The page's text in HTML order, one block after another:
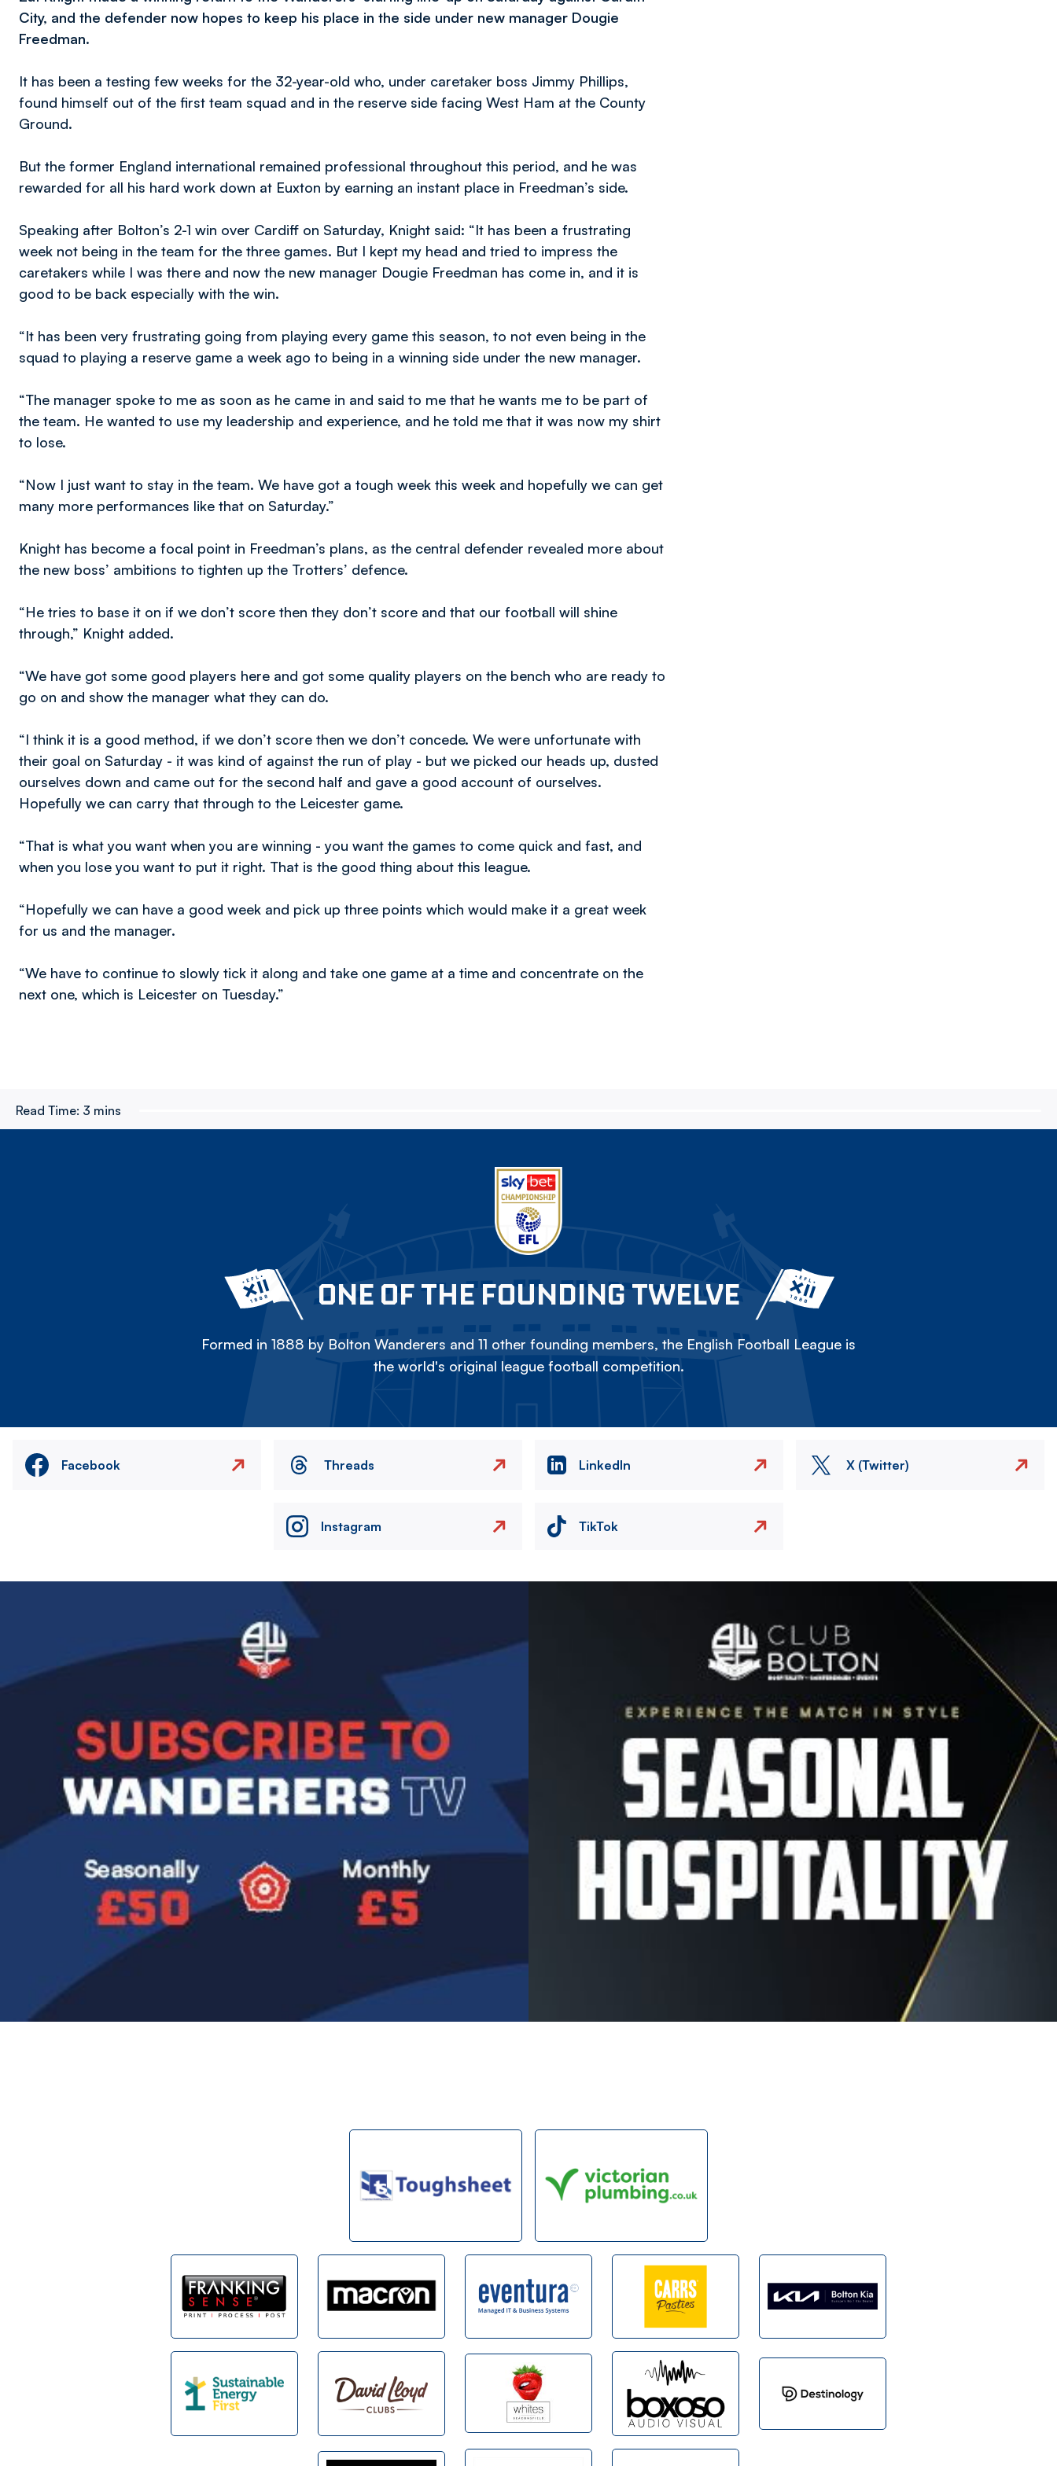
City, and the defender now hopes to keep his place in the side under new manager Dougie
Freedman.
It has been a testing few weeks for the 32-year-old who, under caretaker boss Jimmy Phillips,
found himself out of the first team squad and in the reserve side facing West Ham at the County
Ground.
But the former England international remained professional throughout this period, and he was
rewarded for all his hard work down at Euxton by earning an instant place in Freedman’s side.
Speaking after Bolton’s 2-1 win over Cardiff on Saturday, Knight said: “It has been a frustrating
week not being in the team for the three games. But I kept my head and tried to impress the
caretakers while I was there and now the new manager Dougie Freedman has come in, and it is
good to be back especially with the win.
“It has been very frustrating going from playing every game this season, to not even being in the
squad to playing a reserve game a week ago to being in a winning side under the new manager.
“The manager spoke to me as soon as he came in and said to me that he wants me to be part of
the team. He wanted to use my leadership and experience, and he told me that it was now my shirt
to lose.
“Now I just want to stay in the team. We have got a tough week this week and hopefully we can get
many more performances like that on Saturday.”
Knight has become a focal point in Freedman’s plans, as the central defender revealed more about
the new boss’ ambitions to tighten up the Trotters’ defence.
“He tries to base it on if we don’t score then they don’t score and that our football will shine
through,” Knight added.
“We have got some good players here and got some quality players on the bench who are ready to
go on and show the manager what they can do.
“I think it is a good method, if we don’t score then we don’t concede. We were unfortunate with
their goal on Saturday - it was kind of against the run of play - but we picked our heads up, dusted
ourselves down and came out for the second half and gave a good account of ourselves.
Hopefully we can carry that through to the Leicester game.
“That is what you want when you are winning - you want the games to come quick and fast, and
when you lose you want to put it right. That is the good thing about this league.
“Hopefully we can have a good week and pick up three points which would make it a great week
for us and the manager.
“We have to continue to slowly tick it along and take one game at a time and concentrate on the
next one, which is Leicester on Tuesday.”
Read Time: 3 mins
ONE OF THE FOUNDING TWELVE
Formed in 1888 by Bolton Wanderers and 11 other founding members, the English Football League is
the world's original league football competition.
Facebook Threads LinkedIn X (Twitter)
Instagram TikTok